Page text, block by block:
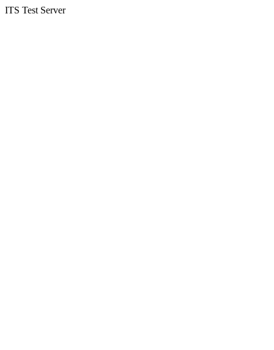
ITS Test Server